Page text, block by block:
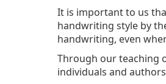
It is important to us
handwriting style by
handwriting, even
Through our teaching
individuals and